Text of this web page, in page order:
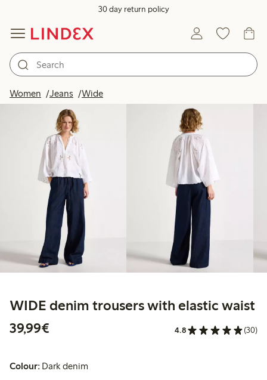
30 day return policy
Women Jeans Wide
WIDE denim trousers with elastic waist
39,99€
4.8 (30)
Colour: Dark denim